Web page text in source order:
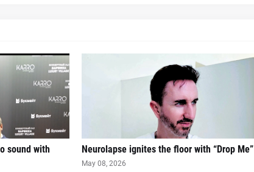
sound with
Neurolapse ignites the floor with “Drop Me”
May 08, 2026